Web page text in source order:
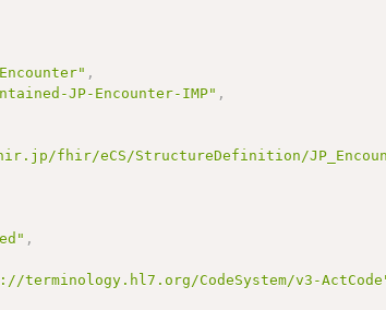
,
JP-Encounter-IMP" ,
fhir/eCS/StructureDefinition/
,
terminology.hl7.org/CodeSystem/v3-